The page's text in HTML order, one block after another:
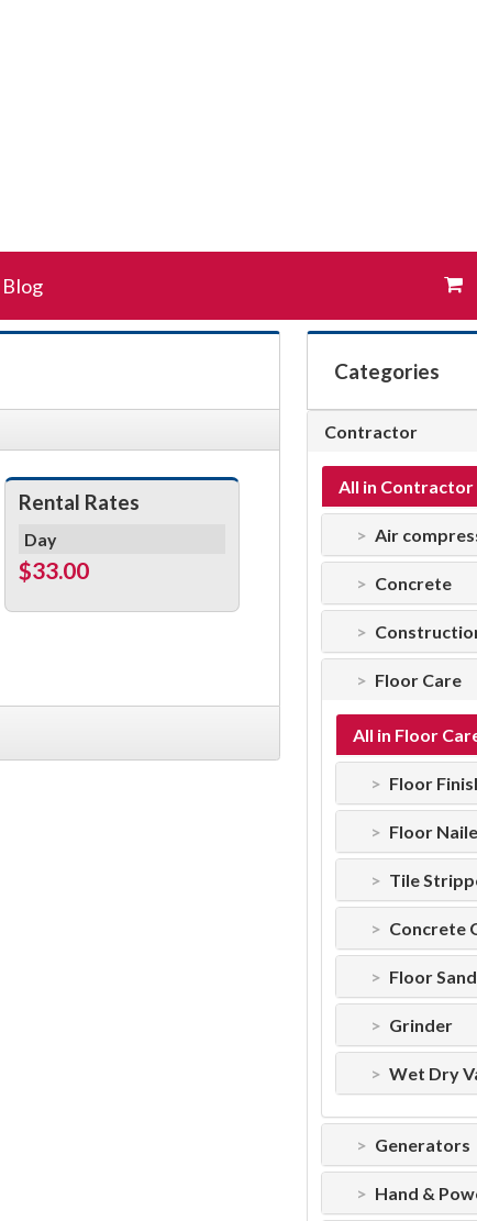
Blog
Rental Rates
Day
$33.00
Categories
Contractor
All in Contractor
Air
Concrete
Floor Care
All in Floor
Floor
Floor
Tile
Concrete
Floor
Grinder
Wet Dry
Generators
Hand &